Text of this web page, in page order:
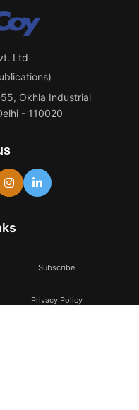
Ltd
Okhla Industrial
- 110020
Subscribe
Privacy Policy